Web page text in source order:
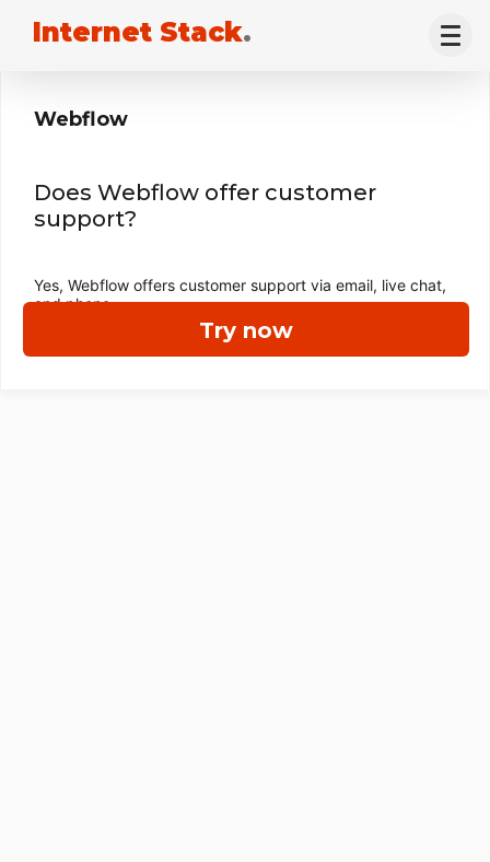
Internet Stack.
Try now
Webflow
Does Webflow offer customer
support?
Yes, Webflow offers customer support via email, live chat,
and phone.